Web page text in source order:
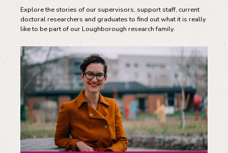
Explore the stories of our supervisors, support staff, current
doctoral researchers and graduates to find out what it is really
like to be part of our Loughborough research family.